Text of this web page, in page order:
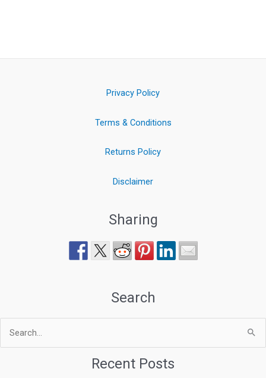
Privacy Policy
Terms & Conditions
Returns Policy
Disclaimer
Sharing
Search
Search
for:
Recent Posts